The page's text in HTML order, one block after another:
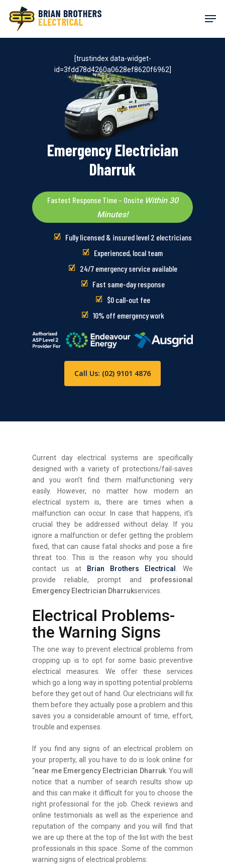
content
Emergency Electrician
Dharruk
Fastest Response Time – Onsite Within 30
Minutes!
Fully licensed & insured level 2 electricians
Experienced, local team
24/7 emergency service available
Fast same-day response
$0 call-out fee
10% off emergency work
Call Us: (02) 9101 4876
[trustindex data-widget-
id=3fdd78d4260a0628ef8620f6962]
Current day electrical systems are specifically
designed with a variety of protections/fail-saves
and you won’t find them malfunctioning very
easily. However, no matter how modern an
electrical system is, there are times when a
malfunction can occur. In case that happens, it’s
crucial they be addressed without delay. If you
ignore a malfunction or defer getting the problem
fixed, that can cause fatal shocks and pose a fire
threat too. This is the reason why you should
contact us at
Brian Brothers Electrical
. We
provide reliable, prompt and
professional
Emergency Electrician Dharrukservices.
Electrical Problems-
the Warning Signs
The one way to prevent electrical problems from
cropping up is to opt for some basic preventive
electrical measures. We offer these services
which go a long way in spotting potential problems
before they get out of hand. Our electricians will fix
them before they actually pose a problem and this
saves you a considerable amount of time, effort,
trouble and expenses.
If you find any signs of an electrical problem on
your property, all you have to do is look online for
“near me Emergency Electrician Dharruk. You will
notice that a number of search results show up
and this can make it difficult for you to choose the
right professional for the job. Check reviews and
online testimonials as well as the experience and
reputation of the company and you will find that
we are up there at the top of the list with the best
professionals in this space. Some of the common
warning signs of electrical problems: